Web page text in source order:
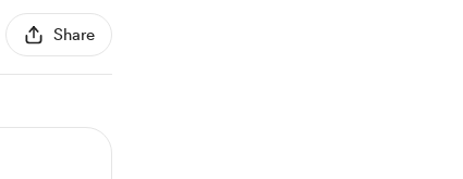
Share